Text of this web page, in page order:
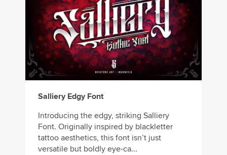
Salliery Edgy Font
Introducing the edgy, striking Salliery
Font. Originally inspired by blackletter
tattoo aesthetics, this font isn’t just
versatile but boldly eye-ca...